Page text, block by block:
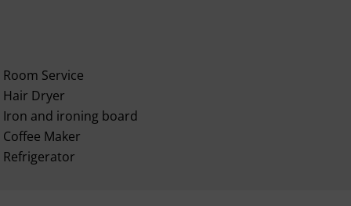
Room Service
Hair Dryer
Iron and ironing board
Coffee Maker
Refrigerator